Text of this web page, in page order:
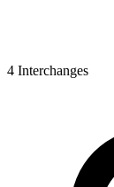
4 Interchanges